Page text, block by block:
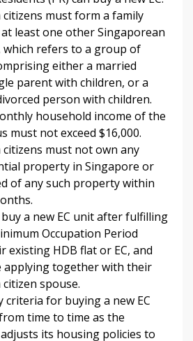
must form a family
least one other Singaporean
which refers to a group of
either a married
parent with children, or a
person with children.
household income of the
must not exceed $16,000.
must not own any
property in Singapore or
of any such property within
buy a new EC unit after fulfilling
Occupation Period
existing HDB flat or EC, and
applying together with their
spouse.
criteria for buying a new EC
time to time as the
its housing policies to